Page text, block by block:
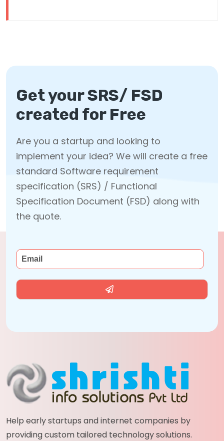
Get your SRS/ FSD
created for Free
Are you a startup and looking to
implement your idea? We will create a free
standard Software requirement
specification (SRS) / Functional
Specification Document (FSD) along with
the quote.
Help early startups and internet companies by
providing custom tailored technology solutions.